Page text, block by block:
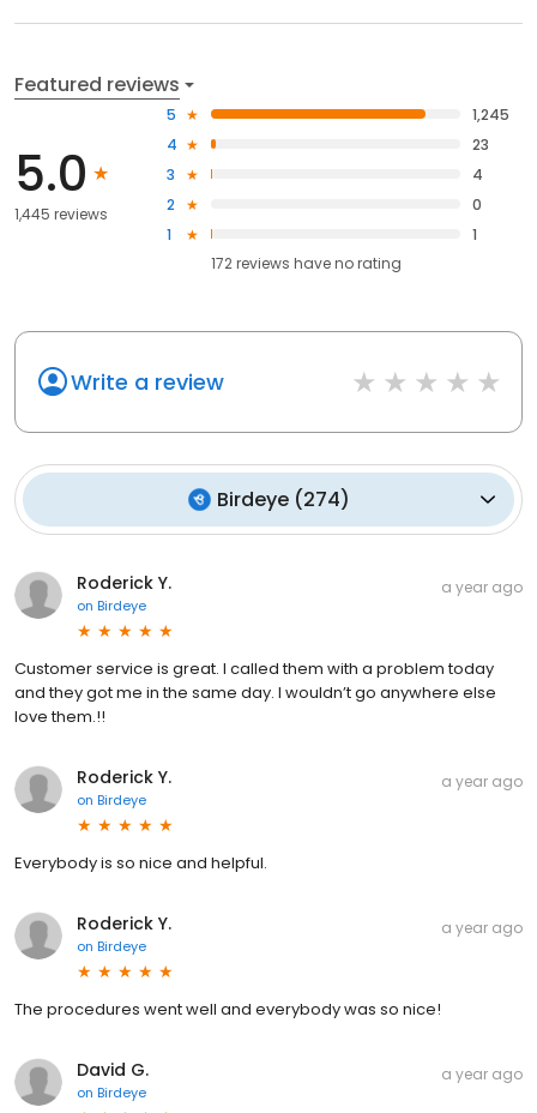
Featured reviews
5.0
1,445 reviews
5
1,245
4
23
3
4
2
0
1
1
172reviews haveno rating
Write a review
Birdeye(274)
Roderick Y.
on Birdeye
a year ago
Customer service is great. I called them with a problem today
and they got me in the same day. I wouldn’t go anywhere else
love them.!!
Roderick Y.
on Birdeye
a year ago
Everybody is so nice and helpful.
Roderick Y.
on Birdeye
a year ago
The procedures went well and everybody was so nice!
David G.
on Birdeye
a year ago